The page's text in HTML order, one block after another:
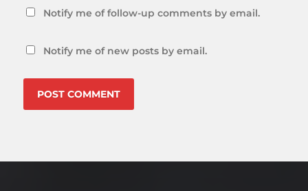
Notify me of follow-up comments by email.
Notify me of new posts by email.